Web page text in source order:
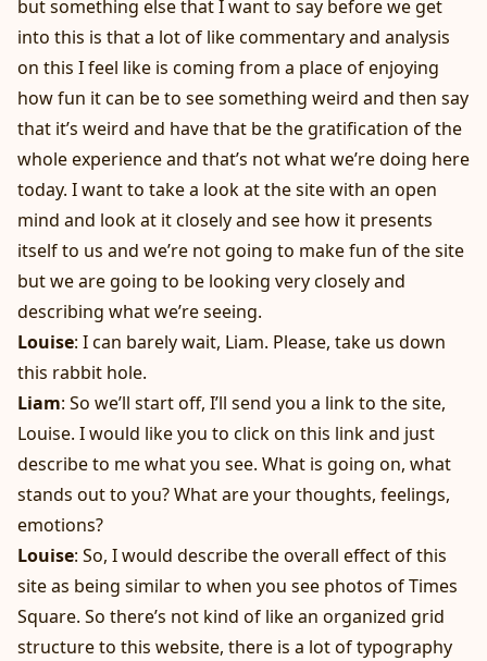
but something else that I want to say before we get
into this is that a lot of like commentary and analysis
on this I feel like is coming from a place of enjoying
how fun it can be to see something weird and then say
that it’s weird and have that be the gratification of the
whole experience and that’s not what we’re doing here
today. I want to take a look at the site with an open
mind and look at it closely and see how it presents
itself to us and we’re not going to make fun of the site
but we are going to be looking very closely and
describing what we’re seeing.
Louise: I can barely wait, Liam. Please, take us down
this rabbit hole.
Liam: So we’ll start off, I’ll send you a link to the site,
Louise. I would like you to click on this link and just
describe to me what you see. What is going on, what
stands out to you? What are your thoughts, feelings,
emotions?
Louise: So, I would describe the overall effect of this
site as being similar to when you see photos of Times
Square. So there’s not kind of like an organized grid
structure to this website, there is a lot of typography